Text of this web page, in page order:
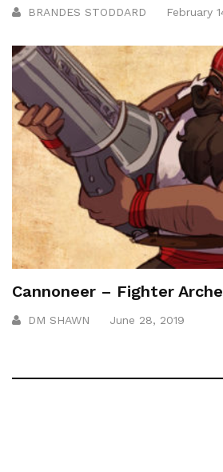
BRANDES STODDARD February
Cannoneer – Fighter
DM SHAWN June 28, 2019